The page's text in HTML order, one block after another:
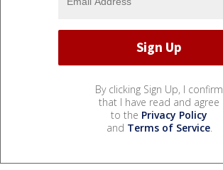
By clicking Sign Up, I confirm
that I have read and agree
to the Privacy Policy
and Terms of Service.